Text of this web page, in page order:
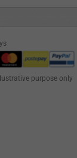
purpose only